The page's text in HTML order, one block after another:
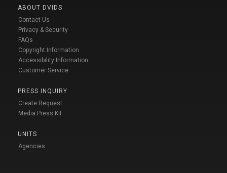
ABOUT DVIDS
Contact Us
Privacy & Security
FAQs
Copyright Information
Accessibility Information
Customer Service
PRESS INQUIRY
Create Request
Media Press Kit
UNITS
Agencies